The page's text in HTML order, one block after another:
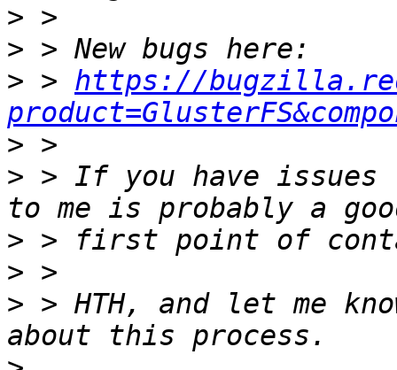
>
>
> > https://
>
> > If you have
>
>
> > HTH, and let me